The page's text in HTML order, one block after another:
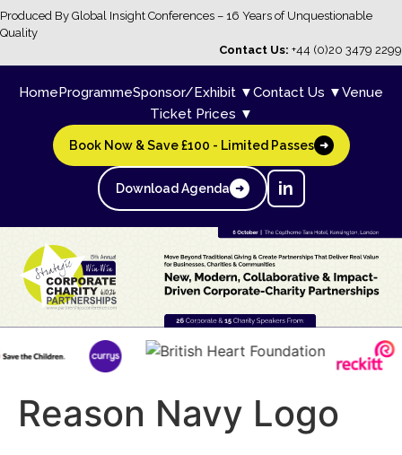
Produced By Global Insight Conferences – 16 Years of Unquestionable
Quality
Contact Us: +44 (0)20 3479 2299
HomeProgrammeSponsor/Exhibit ▼Contact Us ▼Venue
Ticket Prices ▼
Book Now & Save £100 - Limited Passes ➜
Download Agenda ➜ in
Reason Navy Logo